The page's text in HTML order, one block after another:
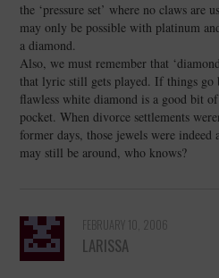
the ‘pressure set’ where no claws are
may only be possible with platinum
a diamond.
Also, we must remember that
that lyric still gets played. If things go
flawless white diamond is a good bit
pocket. When divorce settlements
former days, those jewels were
may still be around, who knows?
FEBRUARY 10, 2006
LARISSA